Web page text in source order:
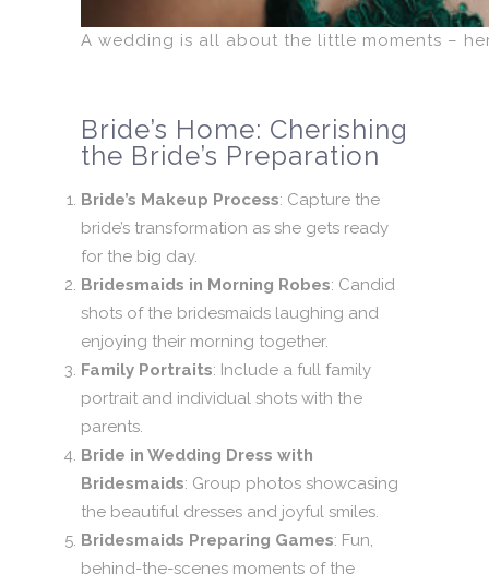
A wedding is all about the little moments –
Bride’s Home: Cherishing
the Bride’s Preparation
Bride’s Makeup Process: Capture the
bride’s transformation as she gets ready
for the big day.
Bridesmaids in Morning Robes: Candid
shots of the bridesmaids laughing and
enjoying their morning together.
Family Portraits: Include a full family
portrait and individual shots with the
parents.
Bride in Wedding Dress with
Bridesmaids: Group photos showcasing
the beautiful dresses and joyful smiles.
Bridesmaids Preparing Games: Fun,
behind-the-scenes moments of the